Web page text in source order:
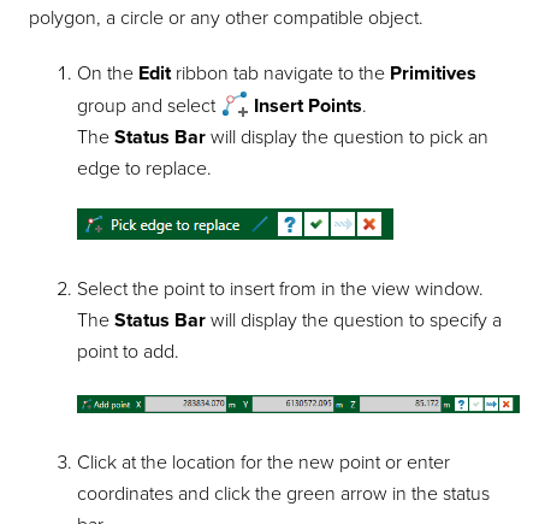
polygon, a circle or any other compatible object.
On the Editribbon tab navigate to the Primitives
group and select
Insert Points.
TheStatus Bar will display the question to pick an
edge to replace.
Select the point to insert from in the view window.
TheStatus Bar will display the question to specify a
point to add.
Click at the location for the new point or enter
coordinates and click the green arrow in the status